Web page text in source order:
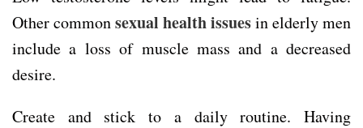
Other commonsexual health issuesin elderly men
include a loss of muscle mass and a decreased
desire.
Create and stick to a daily routine. Having